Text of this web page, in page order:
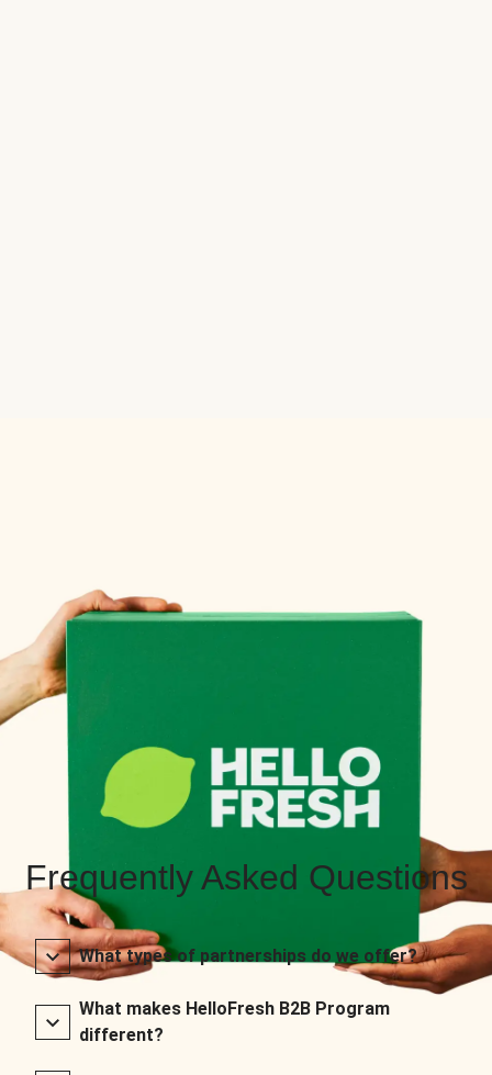
Frequently Asked Questions
What types of partnerships do we offer?
What makes HelloFresh B2B Program
different?